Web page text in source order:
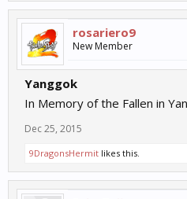
rosariero9
New Member
Yanggok
In Memory of the Fallen in
Dec 25, 2015
9DragonsHermit likes this.